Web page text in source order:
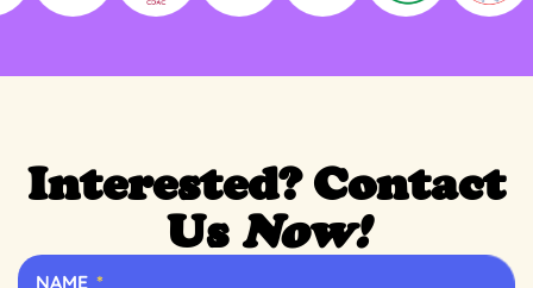
Interested? Contact
Us Now!
NAME